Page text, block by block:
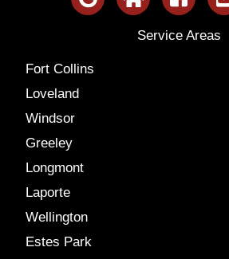
Service Areas
Fort Collins
Loveland
Windsor
Greeley
Longmont
Laporte
Wellington
Estes Park